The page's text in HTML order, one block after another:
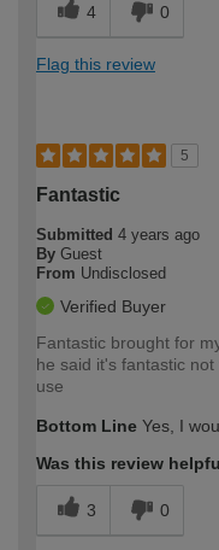
4 0
Flag this review
5
Fantastic
Submitted 4 years ago
By Guest
From Undisclosed
Verified Buyer
Fantastic brought for
he said it's fantastic
use
Bottom Line Yes, I
Was this review
3 0